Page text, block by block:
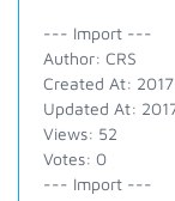
--- Import ---
Author: CRS
Created At:
Updated At:
Views: 52
Votes: 0
--- Import ---